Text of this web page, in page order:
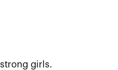
girls.